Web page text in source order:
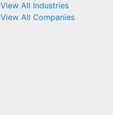
View All Industries
View All Companies